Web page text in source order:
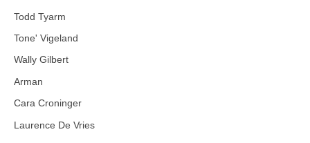
Todd Tyarm
Tone' Vigeland
Wally Gilbert
Arman
Cara Croninger
Laurence De Vries